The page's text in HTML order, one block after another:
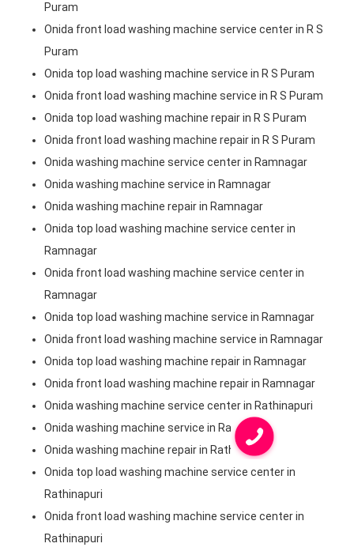
Puram
Onida front load washing machine service center in R S
Puram
Onida top load washing machine service in R S Puram
Onida front load washing machine service in R S Puram
Onida top load washing machine repair in R S Puram
Onida front load washing machine repair in R S Puram
Onida washing machine service center in Ramnagar
Onida washing machine service in Ramnagar
Onida washing machine repair in Ramnagar
Onida top load washing machine service center in
Ramnagar
Onida front load washing machine service center in
Ramnagar
Onida top load washing machine service in Ramnagar
Onida front load washing machine service in Ramnagar
Onida top load washing machine repair in Ramnagar
Onida front load washing machine repair in Ramnagar
Onida washing machine service center in Rathinapuri
Onida washing machine service in Rathinapuri
Onida washing machine repair in Rathinapuri
Onida top load washing machine service center in
Rathinapuri
Onida front load washing machine service center in
Rathinapuri